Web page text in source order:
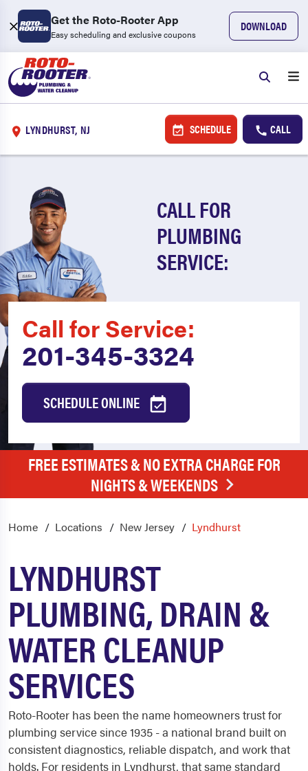
Get the Roto-Rooter App
Easy scheduling and exclusive coupons
DOWNLOAD
LYNDHURST, NJ SCHEDULE CALL
CALL FOR
PLUMBING
SERVICE:
Call for Service:
201-345-3324
SCHEDULE ONLINE
FREE ESTIMATES & NO EXTRA CHARGE FOR
NIGHTS & WEEKENDS
Home Locations New Jersey Lyndhurst
LYNDHURST
PLUMBING, DRAIN &
WATER CLEANUP
SERVICES
Roto-Rooter has been the name homeowners trust for
plumbing service since 1935 - a national brand built on
consistent diagnostics, reliable dispatch, and work that
holds. For residents in Lyndhurst, that same standard